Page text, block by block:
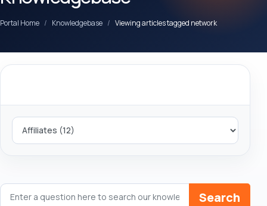
Portal Home Knowledgebase Viewing articles tagged network
Search